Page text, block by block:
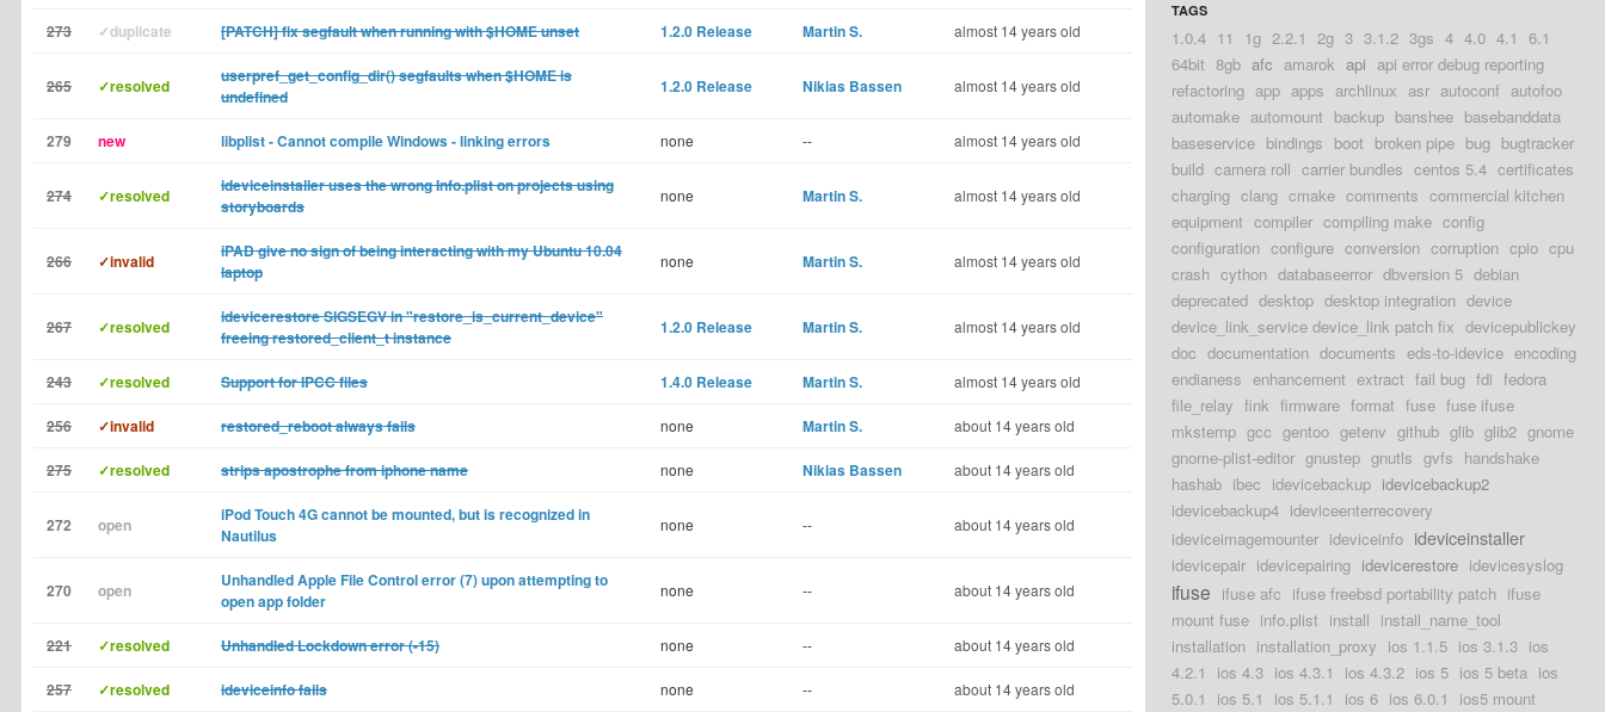
273 ✓duplicate [PATCH] fix segfault when running with $HOME unset 1.2.0 Release Martin S. almost 14 years old
265 ✓resolved
userpref_get_config_dir() segfaults when $HOME is
undefined
1.2.0 Release Nikias Bassen almost 14 years old
279 new libplist - Cannot compile Windows - linking errors none -- almost 14 years old
274 ✓resolved
ideviceinstaller uses the wrong Info.plist on projects using
storyboards
none Martin S. almost 14 years old
266 ✓invalid
iPAD give no sign of being interacting with my Ubuntu 10.04
laptop
none Martin S. almost 14 years old
267 ✓resolved
idevicerestore SIGSEGV in "restore_is_current_device"
freeing restored_client_t instance
1.2.0 Release Martin S. almost 14 years old
243 ✓resolved Support for IPCC files 1.4.0 Release Martin S. almost 14 years old
256 ✓invalid restored_reboot always fails none Martin S. about 14 years old
275 ✓resolved strips apostrophe from iphone name none Nikias Bassen about 14 years old
272 open
iPod Touch 4G cannot be mounted, but is recognized in
Nautilus
none -- about 14 years old
270 open
Unhandled Apple File Control error (7) upon attempting to
open app folder
none -- about 14 years old
221 ✓resolved Unhandled Lockdown error (-15) none -- about 14 years old
257 ✓resolved ideviceinfo fails none -- about 14 years old
TAGS
1.0.4 11 1g 2.2.1 2g 3 3.1.2 3gs 4 4.0 4.1 6.1
64bit 8gb afc amarok api api error debug reporting
refactoring app apps archlinux asr autoconf autofoo
automake automount backup banshee basebanddata
baseservice bindings boot broken pipe bug bugtracker
build camera roll carrier bundles centos 5.4 certificates
charging clang cmake comments commercial kitchen
equipment compiler compiling make config
configuration configure conversion corruption cpio cpu
crash cython databaseerror dbversion 5 debian
deprecated desktop desktop integration device
device_link_service device_link patch fix devicepublickey
doc documentation documents eds-to-idevice encoding
endianess enhancement extract fail bug fdi fedora
file_relay fink firmware format fuse fuse ifuse
mkstemp gcc gentoo getenv github glib glib2 gnome
gnome-plist-editor gnustep gnutls gvfs handshake
hashab ibec idevicebackup idevicebackup2
idevicebackup4 ideviceenterrecovery
ideviceimagemounter ideviceinfo ideviceinstaller
idevicepair idevicepairing idevicerestore idevicesyslog
ifuse ifuse afc ifuse freebsd portability patch ifuse
mount fuse info.plist install install_name_tool
installation installation_proxy ios 1.1.5 ios 3.1.3 ios
4.2.1
ios 4.3 ios 4.3.1 ios 4.3.2 ios 5 ios 5 beta ios
5.0.1
ios 5.1 ios 5.1.1 ios 6 ios 6.0.1
ios5 mount